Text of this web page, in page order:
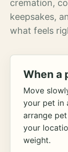
cremation,
keepsakes,
what feels
When a
Move
your pet in
arrange
your
weight.